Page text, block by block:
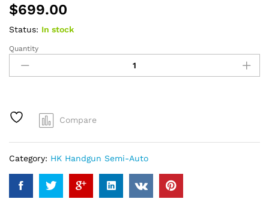
$699.00
Status: In stock
HK
HK45
-
quantity
Quantity
Compare
Category: HK Handgun Semi-Auto